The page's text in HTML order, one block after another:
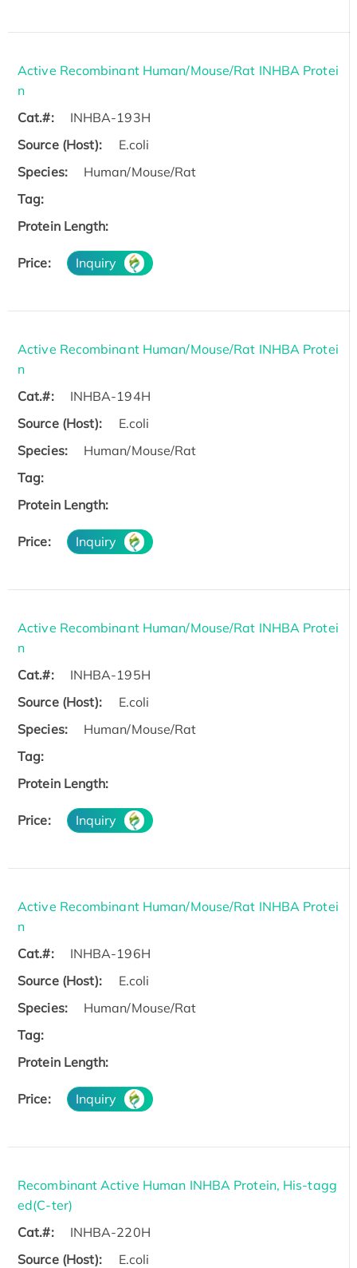
Active Recombinant Human/Mouse/Rat INHBA Protei
n
Cat.#:
INHBA-193H
Source (Host):
E.coli
Species:
Human/Mouse/Rat
Tag:
Protein Length:
Price: Inquiry
Active Recombinant Human/Mouse/Rat INHBA Protei
n
Cat.#:
INHBA-194H
Source (Host):
E.coli
Species:
Human/Mouse/Rat
Tag:
Protein Length:
Price: Inquiry
Active Recombinant Human/Mouse/Rat INHBA Protei
n
Cat.#:
INHBA-195H
Source (Host):
E.coli
Species:
Human/Mouse/Rat
Tag:
Protein Length:
Price: Inquiry
Active Recombinant Human/Mouse/Rat INHBA Protei
n
Cat.#:
INHBA-196H
Source (Host):
E.coli
Species:
Human/Mouse/Rat
Tag:
Protein Length:
Price: Inquiry
Recombinant Active Human INHBA Protein, His-tagg
ed(C-ter)
Cat.#:
INHBA-220H
Source (Host):
E.coli